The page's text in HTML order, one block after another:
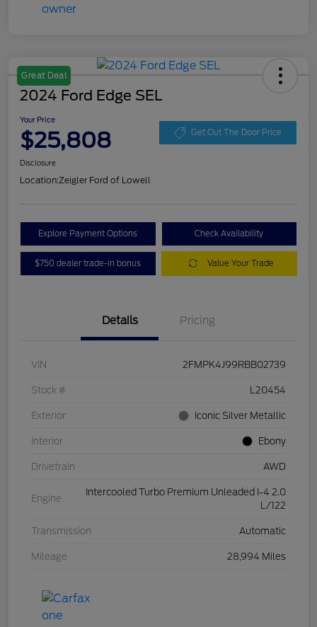
Great Deal
2024 Ford Edge SEL
Your Price
$25,808 Get Out The Door Price
Disclosure
Location:Zeigler Ford of Lowell
Explore Payment Options Check Availability
$750 dealer trade-in bonus Value Your Trade
Details Pricing
VIN 2FMPK4J99RBB02739
Stock # L20454
Exterior Iconic Silver Metallic
Interior Ebony
Drivetrain AWD
Engine
Intercooled Turbo Premium Unleaded I-4 2.0
L/122
Transmission Automatic
Mileage 28,994 Miles